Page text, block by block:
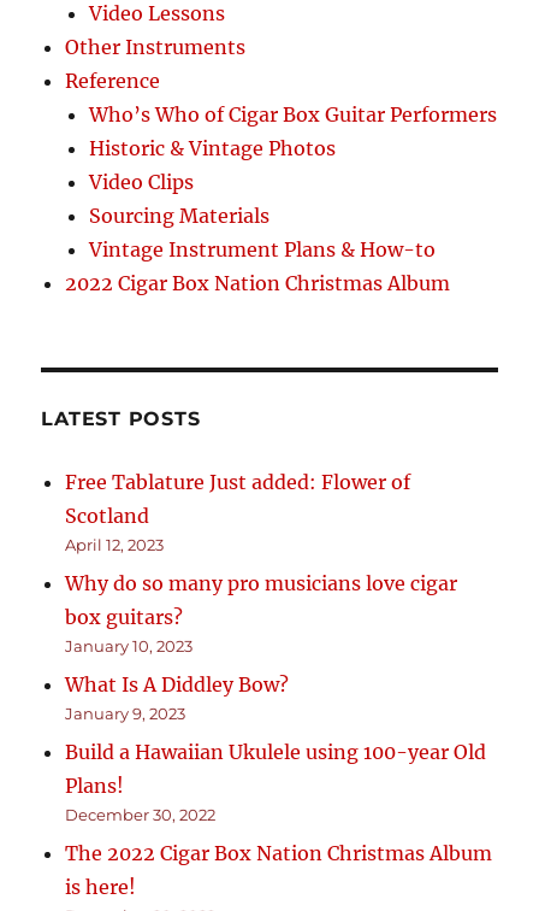
Video Lessons
Other Instruments
Reference
Who’s Who of Cigar Box Guitar Performers
Historic & Vintage Photos
Video Clips
Sourcing Materials
Vintage Instrument Plans & How-to
2022 Cigar Box Nation Christmas Album
LATEST POSTS
Free Tablature Just added: Flower of
Scotland
April 12, 2023
Why do so many pro musicians love cigar
box guitars?
January 10, 2023
What Is A Diddley Bow?
January 9, 2023
Build a Hawaiian Ukulele using 100-year Old
Plans!
December 30, 2022
The 2022 Cigar Box Nation Christmas Album
is here!